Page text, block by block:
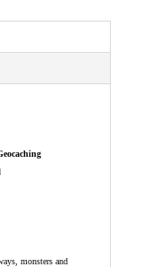
monsters and